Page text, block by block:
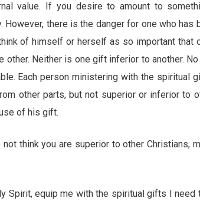
value. If you desire to amount to
However, there is the danger for one who
of himself or herself as so important that
other. Neither is one gift inferior to another.
Each person ministering with the spiritual
other parts, but not superior or inferior to
of his gift.
think you are superior to other Christians,
equip me with the spiritual gifts I need